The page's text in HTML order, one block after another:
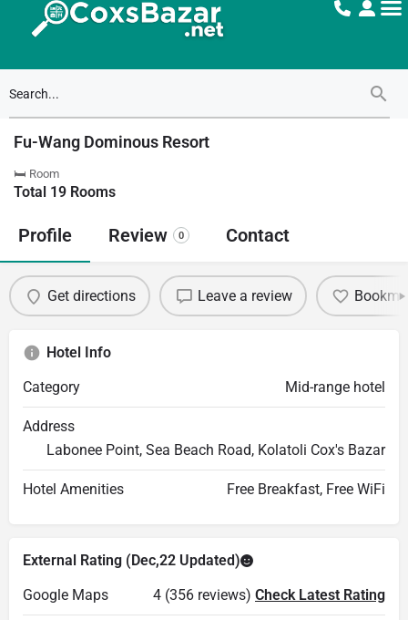
Fu-Wang Dominous Resort
🛏 Room
Total 19 Rooms
Profile Review 0 Contact
Get directions Leave a review
Hotel Info
Category
Mid-range hotel
Address
Labonee Point, Sea Beach Road, Kolatoli Cox's Bazar
Hotel Amenities Free Breakfast, Free WiFi
External Rating (Dec,22 Updated)
Google Maps
4 (356 reviews) Check Latest Rating